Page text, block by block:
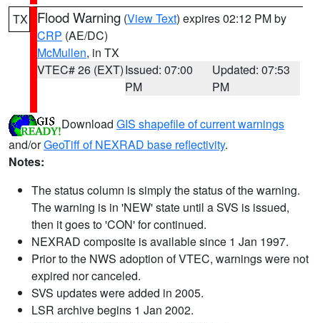
TX Flood Warning (View Text) expires 02:12 PM by
CRP (AE/DC)
McMullen, in TX
VTEC# 26 (EXT)Issued: 07:00
PM
Updated: 07:53
PM
Download GIS shapefile of current warnings
and/orGeoTiff of NEXRAD base reflectivity.
Notes:
The status column is simply the status of the warning.
The warning is in 'NEW' state until a SVS is issued,
then it goes to 'CON' for continued.
NEXRAD composite is available since 1 Jan 1997.
Prior to the NWS adoption of VTEC, warnings were not
expired nor canceled.
SVS updates were added in 2005.
LSR archive begins 1 Jan 2002.